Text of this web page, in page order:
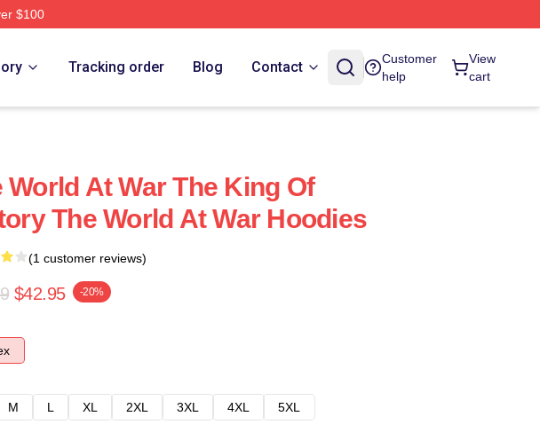
$100
Tracking order Blog Contact
Customer
help
View
cart
World At War The King Of
The World At War Hoodies
(1 customer reviews)
$42.95 -20%
M L XL 2XL 3XL 4XL
5XL